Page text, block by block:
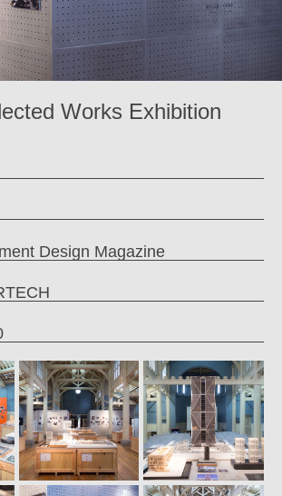
YAO
｜
ARTECH
Works Exhibition
Design Magazine